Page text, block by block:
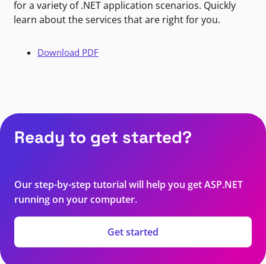
for a variety of .NET application scenarios. Quickly
learn about the services that are right for you.
Download PDF
Ready to get started?
Our step-by-step tutorial will help you get ASP.NET
running on your computer.
Get started